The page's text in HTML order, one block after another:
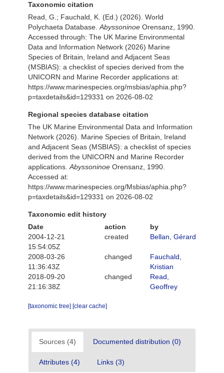
Taxonomic citation
Read, G.; Fauchald, K. (Ed.) (2026). World
Polychaeta Database. Abyssoninoe Orensanz, 1990.
Accessed through: The UK Marine Environmental
Data and Information Network (2026) Marine
Species of Britain, Ireland and Adjacent Seas
(MSBIAS): a checklist of species derived from the
UNICORN and Marine Recorder applications at:
https://www.marinespecies.org/msbias/aphia.php?
p=taxdetails&id=129331 on 2026-08-02
Regional species database citation
The UK Marine Environmental Data and Information
Network (2026). Marine Species of Britain, Ireland
and Adjacent Seas (MSBIAS): a checklist of species
derived from the UNICORN and Marine Recorder
applications. Abyssoninoe Orensanz, 1990.
Accessed at:
https://www.marinespecies.org/Msbias/aphia.php?
p=taxdetails&id=129331 on 2026-08-02
Taxonomic edit history
Date
action
by
2004-12-21
15:54:05Z
created Bellan, Gérard
2008-03-26
11:36:43Z
changed
Fauchald,
Kristian
2018-09-20
21:16:38Z
changed
Read,
Geoffrey
[taxonomic tree] [clear cache]
Sources (4) Documented distribution (0)
Attributes (4) Links (3)